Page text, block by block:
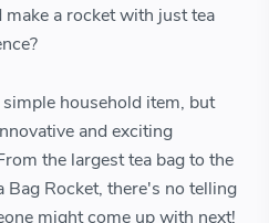
a rocket with just tea
household item, but
and exciting
the largest tea bag to the
Bag Rocket, there's no telling
might come up with next!